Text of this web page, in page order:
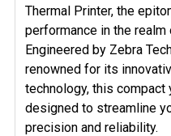
Thermal Printer, the
performance in the
Engineered by Zebra
renowned for its
technology, this
designed to streamline
precision and reliability.